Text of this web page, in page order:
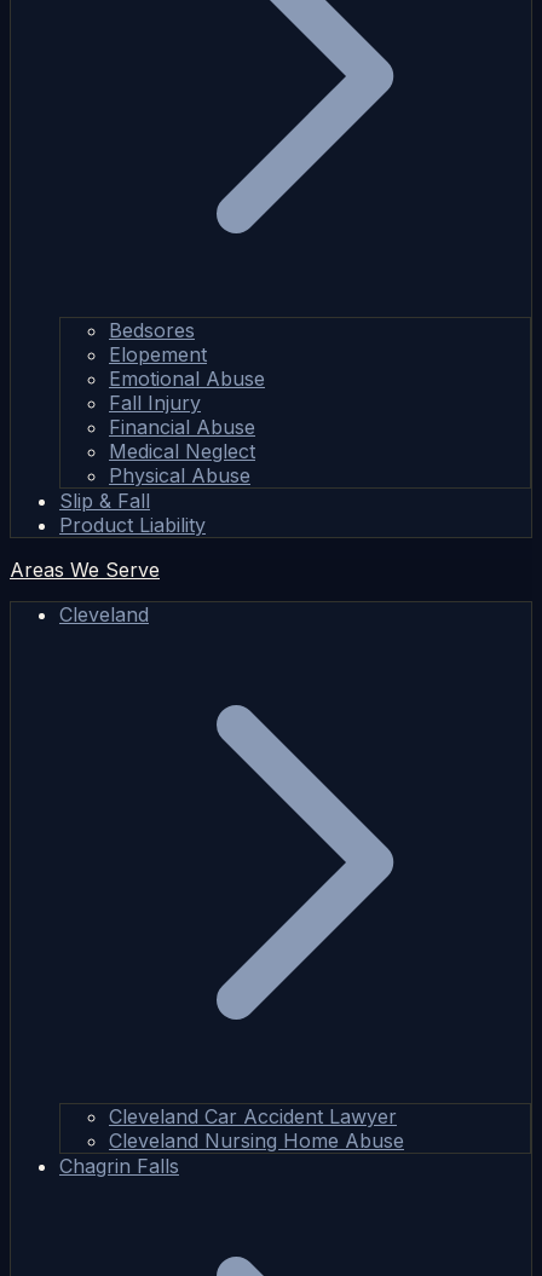
Bedsores
Elopement
Emotional Abuse
Fall Injury
Financial Abuse
Medical Neglect
Physical Abuse
Slip & Fall
Product Liability
Areas We Serve
Cleveland
Cleveland Car Accident Lawyer
Cleveland Nursing Home Abuse
Chagrin Falls